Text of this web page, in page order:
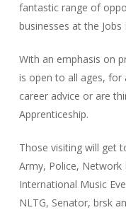
fantastic range of
businesses at the Jobs
With an emphasis on
is open to all ages,
career advice or are
Apprenticeship.
Those visiting will get
Army, Police, Network
International Music
NLTG, Senator, brsk